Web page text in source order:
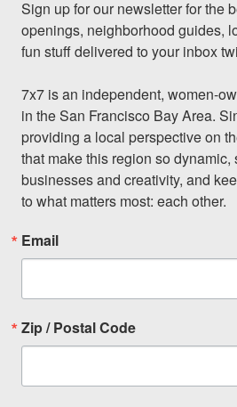
Sign up for our newsletter for the
openings, neighborhood guides,
fun stuff delivered to your inbox
7x7 is an independent, women-
in the San Francisco Bay Area.
providing a local perspective on
that make this region so dynamic,
businesses and creativity, and
to what matters most: each other.
Email
Zip / Postal Code